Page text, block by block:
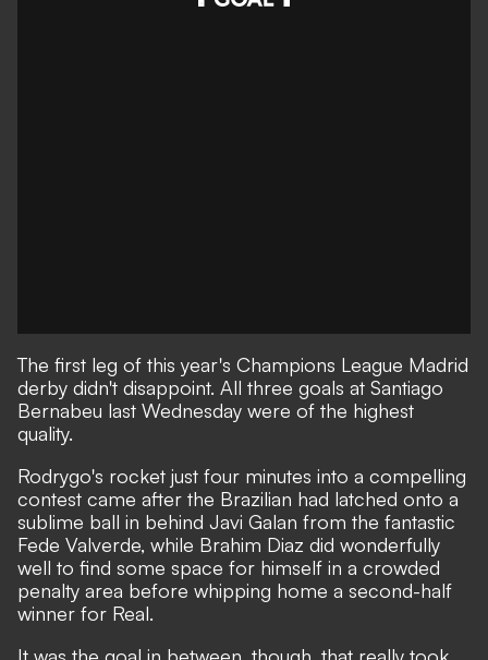
The first leg of this year's Champions League Madrid
derby didn't disappoint. All three goals at Santiago
Bernabeu last Wednesday were of the highest
quality.
Rodrygo's rocket just four minutes into a compelling
contest came after the Brazilian had latched onto a
sublime ball in behind Javi Galan from the fantastic
Fede Valverde, while Brahim Diaz did wonderfully
well to find some space for himself in a crowded
penalty area before whipping home a second-half
winner for Real.